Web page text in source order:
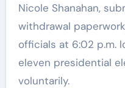
Nicole Shanahan,
withdrawal
officials at 6:02 p.m.
eleven presidential
voluntarily.